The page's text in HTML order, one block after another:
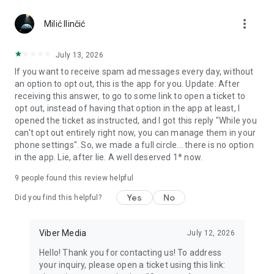
Notes and reminders
reminders so you never miss important tasks or events. Keep
everything organized inside your messenger.
Rakuten Viber Messenger is part of the Rakuten Group, a
global leader in e-commerce and financial services.
Terms and policies: https://www.viber.com/terms/
Milić Ilinčić more_vert
July 13, 2026
If you want to receive spam ad messages every day, without
an option to opt out, this is the app for you. Update: After
receiving this answer, to go to some link to open a ticket to
opt out, instead of having that option in the app at least, I
opened the ticket as instructed, and I got this reply "While you
can't opt out entirely right now, you can manage them in your
phone settings". So, we made a full circle... there is no option
in the app. Lie, after lie. A well deserved 1* now.
9 people found this review helpful
Did you find this helpful? Yes No
Viber Media July 12, 2026
Hello! Thank you for contacting us! To address
your inquiry, please open a ticket using this link: